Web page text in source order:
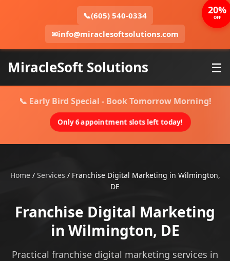
📞(605) 540-0334
✉info@miraclesoftsolutions.com
MiracleSoft Solutions ☰
📞 Early Bird Special - Book Tomorrow Morning!
Only 6 appointment slots left today!
Home/ Services / Franchise Digital Marketing in Wilmington,
DE
Franchise Digital Marketing
in Wilmington, DE
Practical franchise digital marketing services in
20%
OFF